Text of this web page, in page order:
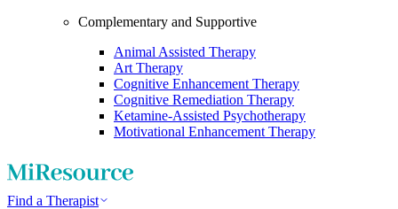
Complementary and Supportive
Animal Assisted Therapy
Art Therapy
Cognitive Enhancement Therapy
Cognitive Remediation Therapy
Ketamine-Assisted Psychotherapy
Motivational Enhancement Therapy
Find a Therapist